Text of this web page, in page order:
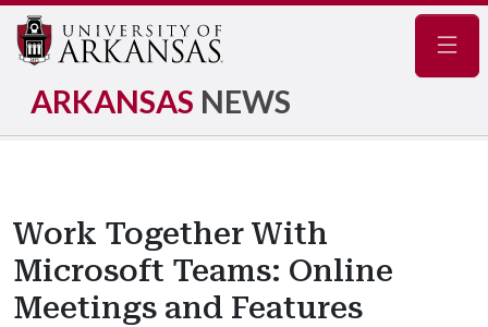
ARKANSAS NEWS
Work Together With
Microsoft Teams: Online
Meetings and Features